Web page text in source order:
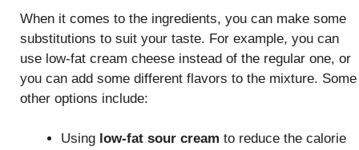
When it comes to the ingredients, you can make some
substitutions to suit your taste. For example, you can
use low-fat cream cheese instead of the regular one, or
you can add some different flavors to the mixture. Some
other options include:
Using low-fat sour cream to reduce the calorie